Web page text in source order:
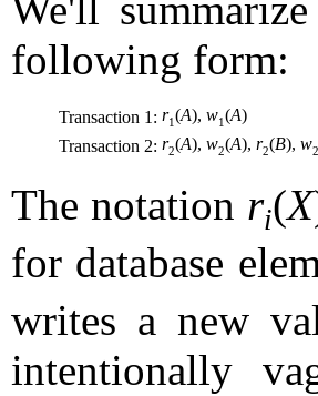
We'll
following form:
Transaction 1: r1(A), w1(A)
Transaction 2: r2(A), w2(A), r2(B), w2
The notation ri(X
for database
writes a new
intentionally